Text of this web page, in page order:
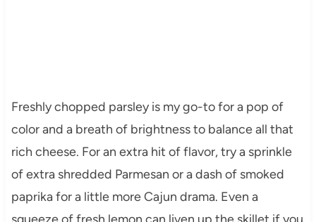
Freshly chopped parsley is my go-to for a pop of
color and a breath of brightness to balance all that
rich cheese. For an extra hit of flavor, try a sprinkle
of extra shredded Parmesan or a dash of smoked
paprika for a little more Cajun drama. Even a
squeeze of fresh lemon can liven up the skillet if you